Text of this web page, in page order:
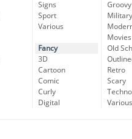
Signs
Sport
Various
Fancy
3D
Cartoon
Comic
Curly
Digital
Groovy
Military
Movies
Old
Retro
Scary
Techno
Various